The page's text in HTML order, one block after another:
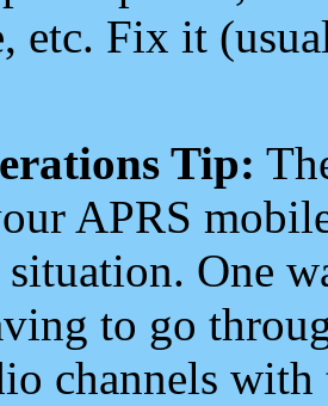
etc. Fix it
Tip:
APRS
One
to go
channels